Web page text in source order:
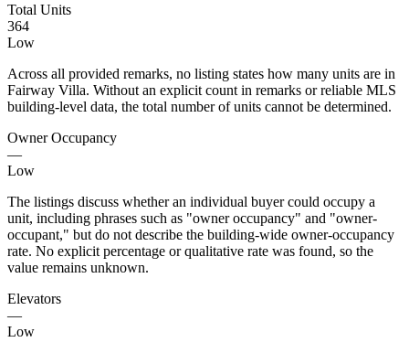
Total Units
364
Low
Across all provided remarks, no listing states how many units are in
Fairway Villa. Without an explicit count in remarks or reliable MLS
building-level data, the total number of units cannot be determined.
Owner Occupancy
—
Low
The listings discuss whether an individual buyer could occupy a
unit, including phrases such as "owner occupancy" and "owner-
occupant," but do not describe the building-wide owner-occupancy
rate. No explicit percentage or qualitative rate was found, so the
value remains unknown.
Elevators
—
Low